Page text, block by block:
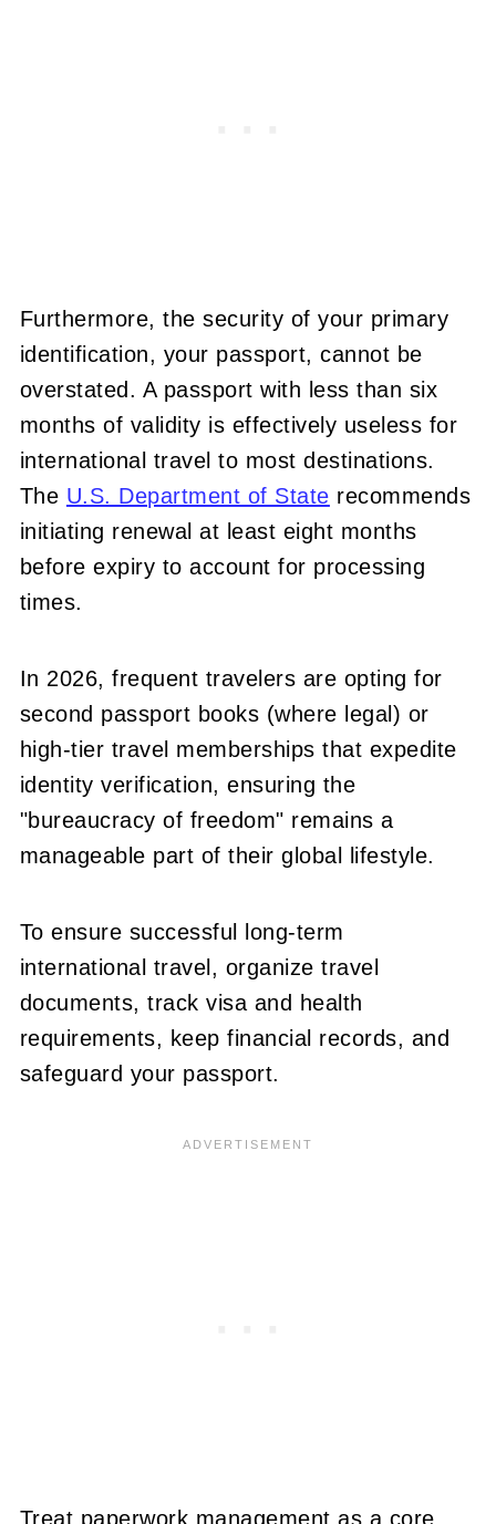
Furthermore, the security of your primary
identification, your passport, cannot be
overstated. A passport with less than six
months of validity is effectively useless for
international travel to most destinations.
The U.S. Department of State recommends
initiating renewal at least eight months
before expiry to account for processing
times.
In 2026, frequent travelers are opting for
second passport books (where legal) or
high-tier travel memberships that expedite
identity verification, ensuring the
"bureaucracy of freedom" remains a
manageable part of their global lifestyle.
To ensure successful long-term
international travel, organize travel
documents, track visa and health
requirements, keep financial records, and
safeguard your passport.
Treat paperwork management as a core